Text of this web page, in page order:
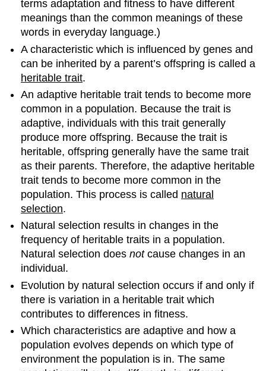
terms adaptation and fitness to have different
meanings than the common meanings of these
words in everyday language.)
A characteristic which is influenced by genes and
can be inherited by a parent’s offspring is called a
heritable trait.
An adaptive heritable trait tends to become more
common in a population. Because the trait is
adaptive, individuals with this trait generally
produce more offspring. Because the trait is
heritable, offspring generally have the same trait
as their parents. Therefore, the adaptive heritable
trait tends to become more common in the
population. This process is called natural
selection.
Natural selection results in changes in the
frequency of heritable traits in a population.
Natural selection doesnotcause changes in an
individual.
Evolution by natural selection occurs if and only if
there is variation in a heritable trait which
contributes to differences in fitness.
Which characteristics are adaptive and how a
population evolves depends on which type of
environment the population is in. The same